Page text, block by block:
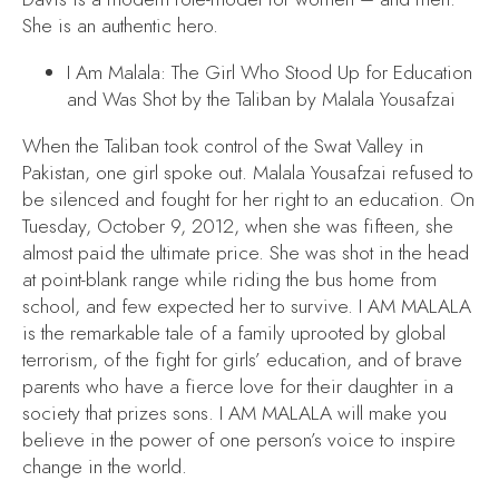
She is an authentic hero.
I Am Malala: The Girl Who Stood Up for Education
and Was Shot by the Taliban by Malala Yousafzai
When the Taliban took control of the Swat Valley in
Pakistan, one girl spoke out. Malala Yousafzai refused to
be silenced and fought for her right to an education. On
Tuesday, October 9, 2012, when she was fifteen, she
almost paid the ultimate price. She was shot in the head
at point-blank range while riding the bus home from
school, and few expected her to survive. I AM MALALA
is the remarkable tale of a family uprooted by global
terrorism, of the fight for girls’ education, and of brave
parents who have a fierce love for their daughter in a
society that prizes sons. I AM MALALA will make you
believe in the power of one person’s voice to inspire
change in the world.